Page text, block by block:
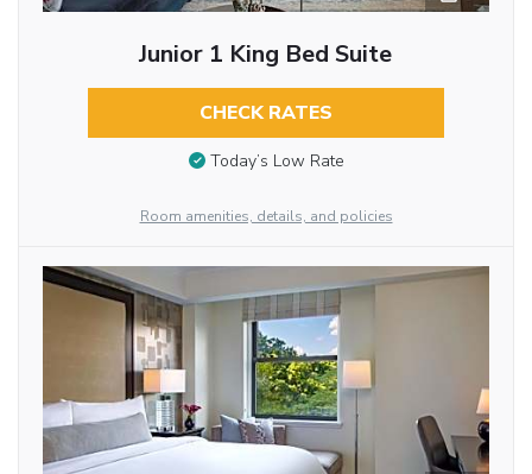
Junior 1 King Bed Suite
CHECK RATES
Today’s Low Rate
Room amenities, details, and policies